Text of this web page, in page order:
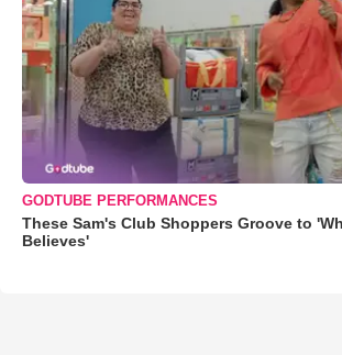
GODTUBE PERFORMANCES
These Sam's Club Shoppers Groove to
Believes'